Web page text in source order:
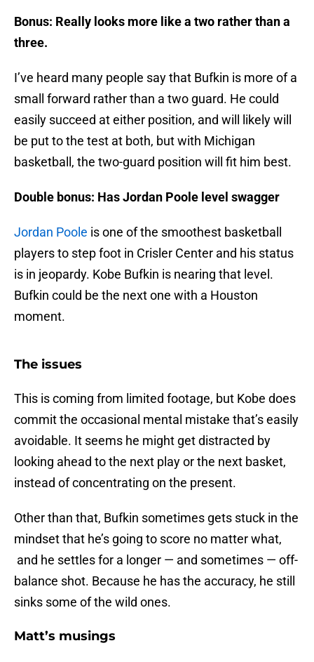
Bonus: Really looks more like a two rather than a
three.
I’ve heard many people say that Bufkin is more of a
small forward rather than a two guard. He could
easily succeed at either position, and will likely will
be put to the test at both, but with Michigan
basketball, the two-guard position will fit him best.
Double bonus: Has Jordan Poole level swagger
Jordan Poole is one of the smoothest basketball
players to step foot in Crisler Center and his status
is in jeopardy. Kobe Bufkin is nearing that level.
Bufkin could be the next one with a Houston
moment.
The issues
This is coming from limited footage, but Kobe does
commit the occasional mental mistake that’s easily
avoidable. It seems he might get distracted by
looking ahead to the next play or the next basket,
instead of concentrating on the present.
Other than that, Bufkin sometimes gets stuck in the
mindset that he’s going to score no matter what,
and he settles for a longer — and sometimes — off-
balance shot. Because he has the accuracy, he still
sinks some of the wild ones.
Matt’s musings